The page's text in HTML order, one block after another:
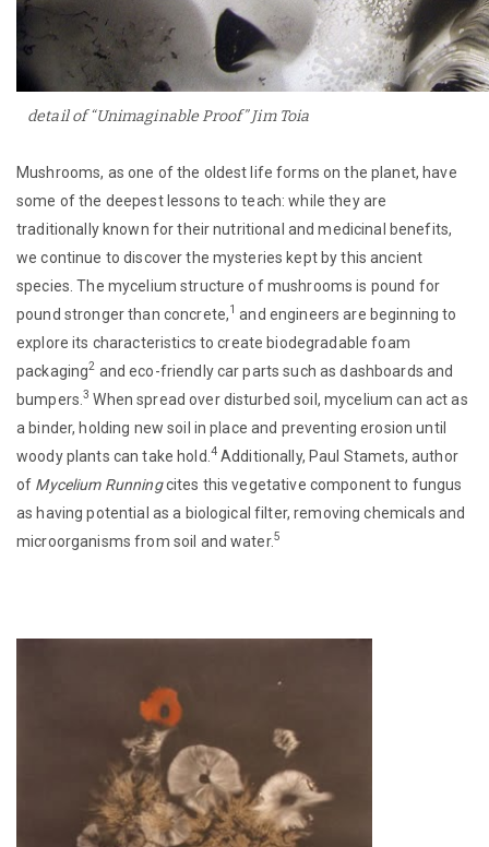
detail of “Unimaginable Proof” Jim Toia
Mushrooms, as one of the oldest life forms on the planet, have
some of the deepest lessons to teach: while they are
traditionally known for their nutritional and medicinal benefits,
we continue to discover the mysteries kept by this ancient
species. The mycelium structure of mushrooms is pound for
pound stronger than concrete,1 and engineers are beginning to
explore its characteristics to create biodegradable foam
packaging2 and eco-friendly car parts such as dashboards and
bumpers.3 When spread over disturbed soil, mycelium can act as
a binder, holding new soil in place and preventing erosion until
woody plants can take hold. 4Additionally, Paul Stamets, author
of Mycelium Runningcites this vegetative component to fungus
as having potential as a biological filter, removing chemicals and
microorganisms from soil and water.5